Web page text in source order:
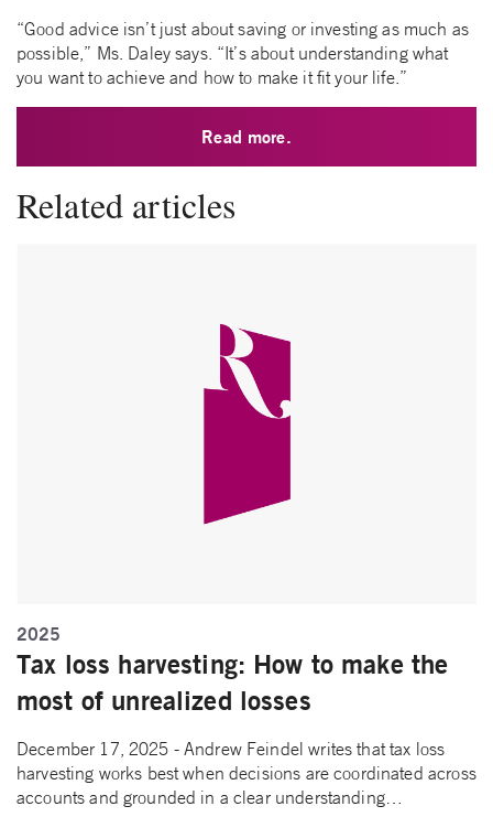
“Good advice isn’t just about saving or investing as much as
possible,” Ms. Daley says. “It’s about understanding what
you want to achieve and how to make it fit your life.”
Read more.
Related articles
2025
Tax loss harvesting: How to make the
most of unrealized losses
December 17, 2025 - Andrew Feindel writes that tax loss
harvesting works best when decisions are coordinated across
accounts and grounded in a clear understanding…